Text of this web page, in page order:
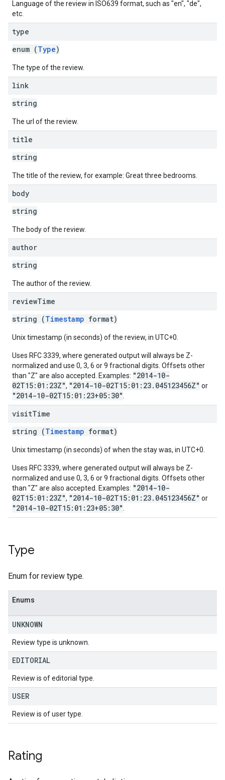
Language of the review in ISO639 format, such as "en", "de",
etc.
type
enum (Type)
The type of the review.
link
string
The url of the review.
title
string
The title of the review, for example: Great three bedrooms.
body
string
The body of the review.
author
string
The author of the review.
reviewTime
string (Timestamp format)
Unix timestamp (in seconds) of the review, in UTC+0.
Uses RFC 3339, where generated output will always be Z-
normalized and use 0, 3, 6 or 9 fractional digits. Offsets other
than "Z" are also accepted. Examples: "2014-10-
02T15:01:23Z", "2014-10-02T15:01:23.045123456Z" or
"2014-10-02T15:01:23+05:30"
visitTime
string (Timestamp format)
Unix timestamp (in seconds) of when the stay was, in UTC+0.
Uses RFC 3339, where generated output will always be Z-
normalized and use 0, 3, 6 or 9 fractional digits. Offsets other
than "Z" are also accepted. Examples: "2014-10-
02T15:01:23Z", "2014-10-02T15:01:23.045123456Z" or
"2014-10-02T15:01:23+05:30"
Type
Enum for review type.
Enums
UNKNOWN
Review type is unknown.
EDITORIAL
Review is of editorial type.
USER
Review is of user type.
Rating